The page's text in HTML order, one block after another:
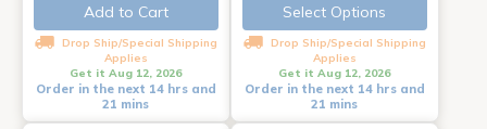
Add to Cart
Drop Ship/Special Shipping
Applies
Get it Aug 12, 2026
Order in the next 14 hrs and
21 mins
Select Options
Drop Ship/Special Shipping
Applies
Get it Aug 12, 2026
Order in the next 14 hrs and
21 mins